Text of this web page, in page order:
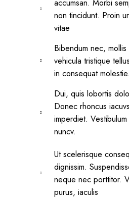
accumsan. Morbi
non tincidunt. Proin
vitae
Bibendum nec,
vehicula tristique
in consequat molestie.
Dui, quis lobortis
Donec rhoncus
imperdiet.
nuncv.
Ut scelerisque
dignissim.
neque nec porttitor.
purus, iaculis